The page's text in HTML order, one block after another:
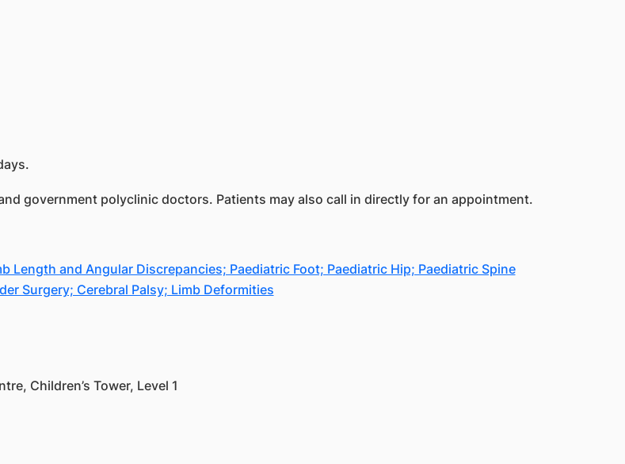
government polyclinic doctors. Patients may also call in directly for an appointment.
Length and Angular Discrepancies; Paediatric Foot; Paediatric Hip; Paediatric Spine
Surgery; Cerebral Palsy; Limb Deformities
Children’s Tower, Level 1